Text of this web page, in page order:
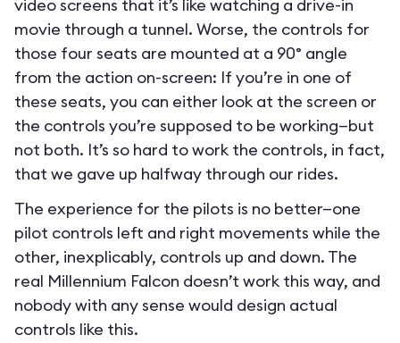
video screens that it’s like watching a drive-in
movie through a tunnel. Worse, the controls for
those four seats are mounted at a 90° angle
from the action on-screen: If you’re in one of
these seats, you can either look at the screen or
the controls you’re supposed to be working—but
not both. It’s so hard to work the controls, in fact,
that we gave up halfway through our rides.
The experience for the pilots is no better—one
pilot controls left and right movements while the
other, inexplicably, controls up and down. The
real Millennium Falcon doesn’t work this way, and
nobody with any sense would design actual
controls like this.